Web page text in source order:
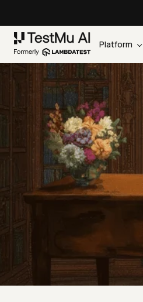
Platform